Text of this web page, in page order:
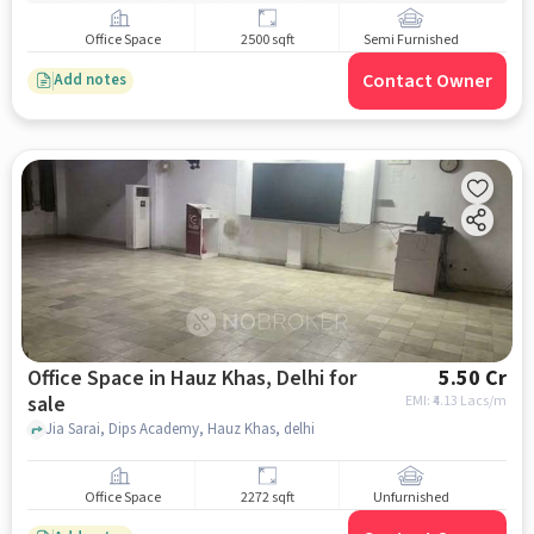
Office Space 2500 sqft Semi Furnished
Add notes Contact Owner
Office Space in Hauz Khas, Delhi for
sale
5.50 Cr
EMI: ₹4.13 Lacs/m
Jia Sarai, Dips Academy, Hauz Khas, delhi
Office Space 2272 sqft Unfurnished